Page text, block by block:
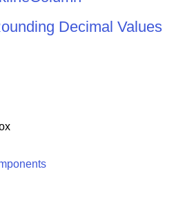
Decimal Values